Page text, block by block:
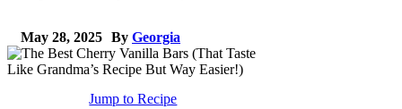
May 28, 2025 By Georgia
Jump to Recipe